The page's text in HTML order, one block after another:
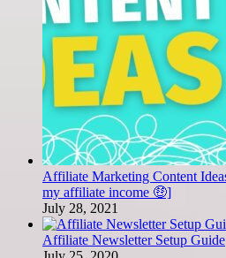
Affiliate Marketing Content
my affiliate income 🤑]
July 28, 2021
Affiliate Newsletter Setup Guide